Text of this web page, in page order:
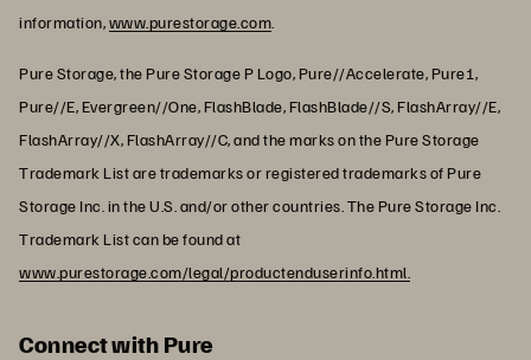
information,www.purestorage.com
Pure Storage, the Pure Storage P Logo, Pure//Accelerate, Pure1,
Pure//E, Evergreen//One, FlashBlade, FlashBlade//S, FlashArray//E,
FlashArray//X, FlashArray//C, and the marks on the Pure Storage
Trademark List are trademarks or registered trademarks of Pure
Storage Inc. in the U.S. and/or other countries. The Pure Storage Inc.
Trademark List can be found at
www.purestorage.com/legal/productenduserinfo.html.
Connect with Pure